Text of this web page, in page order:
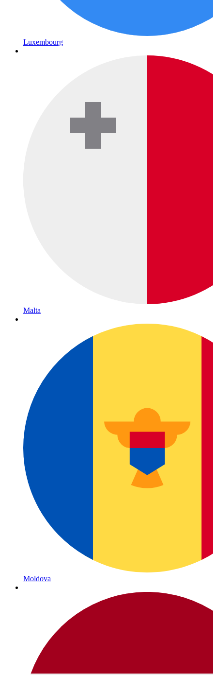
Luxembourg
Malta
Moldova